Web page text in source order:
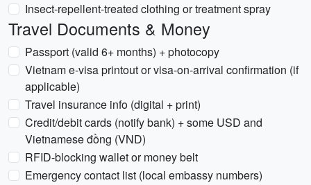
Insect-repellent-treated clothing or treatment spray
Travel Documents & Money
Passport (valid 6+ months) + photocopy
Vietnam e-visa printout or visa-on-arrival confirmation (if
applicable)
Travel insurance info (digital + print)
Credit/debit cards (notify bank) + some USD and
Vietnamese đồng (VND)
RFID-blocking wallet or money belt
Emergency contact list (local embassy numbers)